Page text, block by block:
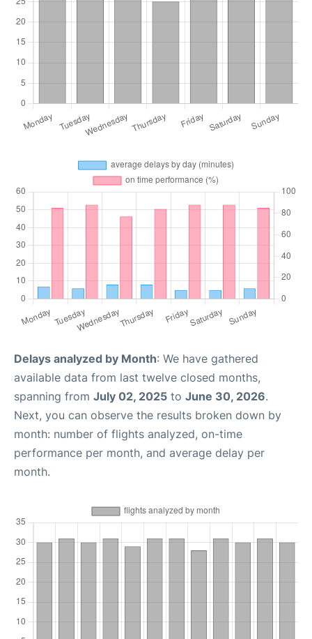
Delays analyzed by Month: We have gathered
available data from last twelve closed months,
spanning from July 02, 2025 to June 30, 2026.
Next, you can observe the results broken down by
month: number of flights analyzed, on-time
performance per month, and average delay per
month.